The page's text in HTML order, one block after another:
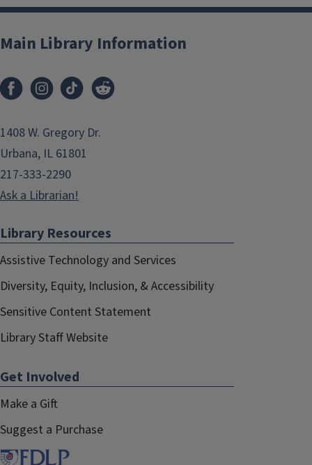
Main Library Information
1408 W. Gregory Dr.
Urbana, IL 61801
217-333-2290
Ask a Librarian!
Library Resources
Assistive Technology and Services
Diversity, Equity, Inclusion, & Accessibility
Sensitive Content Statement
Library Staff Website
Get Involved
Make a Gift
Suggest a Purchase